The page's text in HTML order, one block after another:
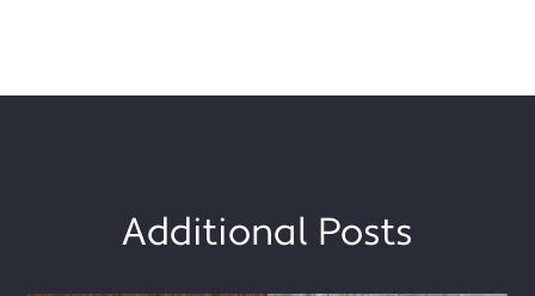
Additional Posts